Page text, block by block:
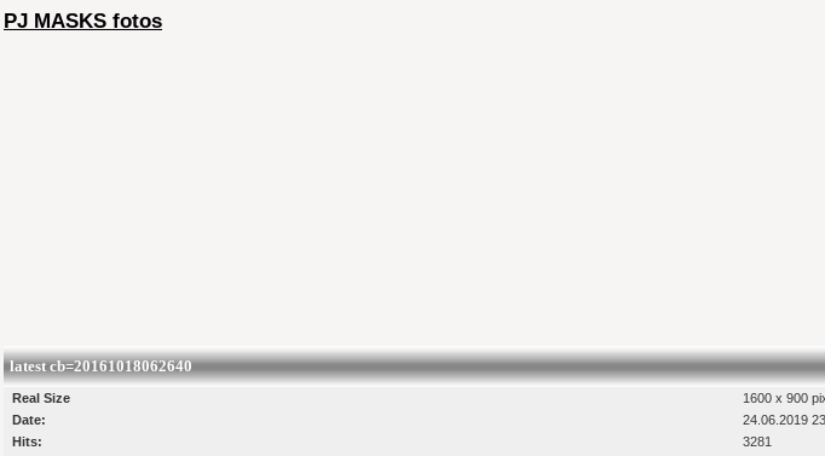
PJ MASKS fotos
latest cb=20161018062640
Real Size
1600 x 900
Date:
24.06.2019
Hits:
3281